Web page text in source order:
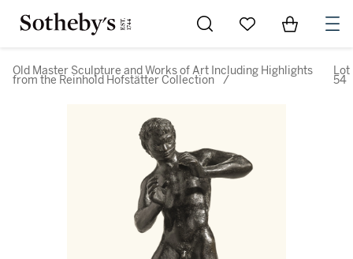
Go to My Favorites
Items in
Old Master Sculpture and Works of Art Including Highlights
from the Reinhold Hofstätter Collection /
Lot
54